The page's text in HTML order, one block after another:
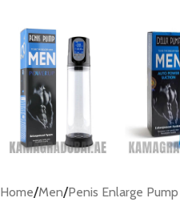
Home/Men/Penis Enlarge Pump